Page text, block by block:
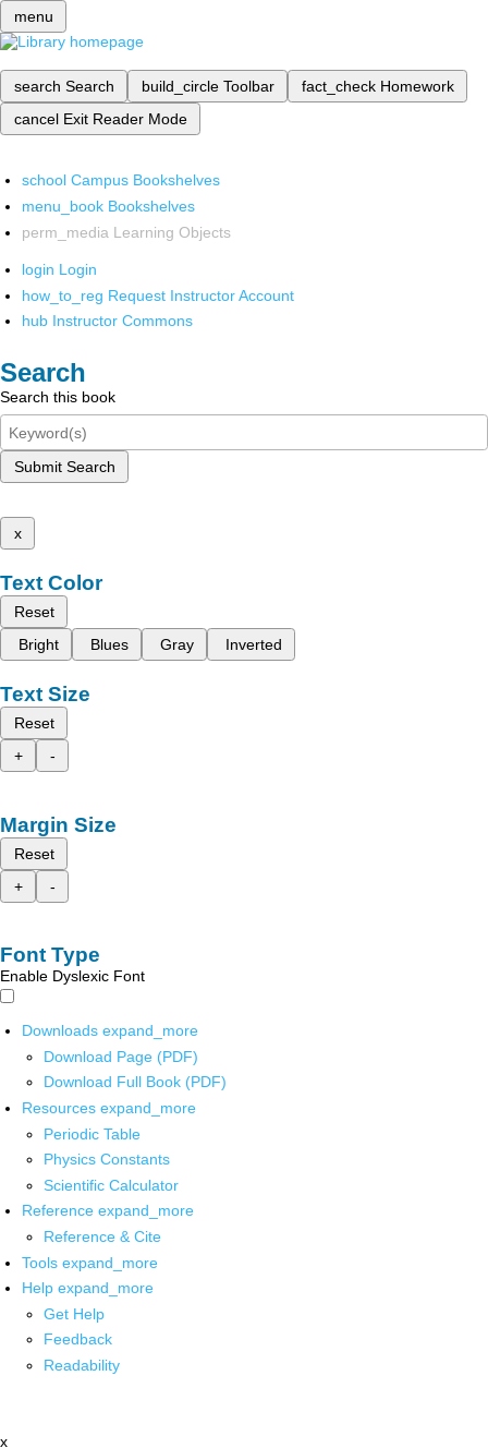
menu
search Search build_circle Toolbar fact_check Homework
cancel Exit Reader Mode
school Campus Bookshelves
menu_book Bookshelves
perm_media Learning Objects
login Login
how_to_reg Request Instructor Account
hub Instructor Commons
Search
Search this book
Submit Search
x
Text Color
Reset
Bright
Blues Gray Inverted
Text Size
Reset
+
-
Margin Size
Reset
+
-
Font Type
Enable Dyslexic Font
Downloads expand_more
Download Page (PDF)
Download Full Book (PDF)
Resources expand_more
Periodic Table
Physics Constants
Scientific Calculator
Reference expand_more
Reference & Cite
Tools expand_more
Help expand_more
Get Help
Feedback
Readability
x